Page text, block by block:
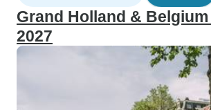
Grand Holland &
2027